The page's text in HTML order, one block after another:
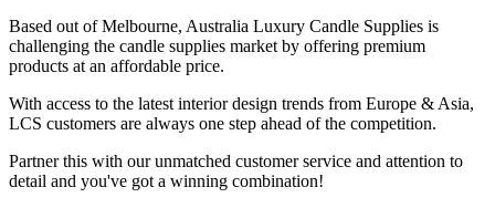
Based out of Melbourne, Australia Luxury Candle Supplies is
challenging the candle supplies market by offering premium
products at an affordable price.
With access to the latest interior design trends from Europe & Asia,
LCS customers are always one step ahead of the competition.
Partner this with our unmatched customer service and attention to
detail and you've got a winning combination!